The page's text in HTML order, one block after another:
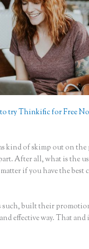
try Thinkific for Free
kind of skimp out on
After all, what is the
if you have the
built their
effective way. That and